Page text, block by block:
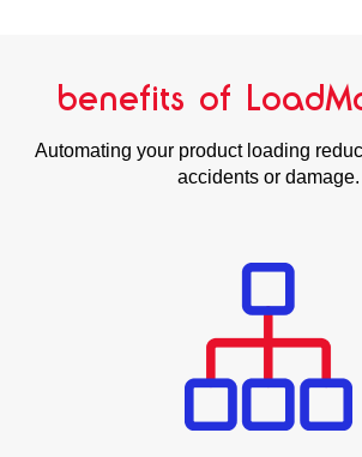
benefits of
Automating your product loading
accidents or damage.